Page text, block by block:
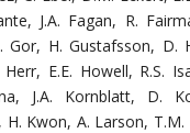
J.A. Fagan, R.
Gor, H. Gustafsson, D.
E.E. Howell, R.S.
J.A. Kornblatt, D.
H. Kwon, A. Larson, T.M.